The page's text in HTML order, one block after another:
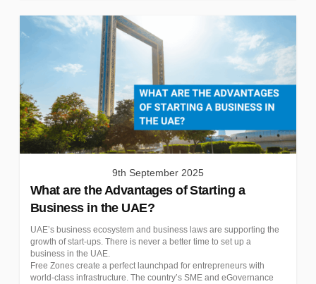
9th September 2025
What are the Advantages of Starting a
Business in the UAE?
UAE’s business ecosystem and business laws are supporting the
growth of start-ups. There is never a better time to set up a
business in the UAE.
Free Zones create a perfect launchpad for entrepreneurs with
world-class infrastructure. The country’s SME and eGovernance